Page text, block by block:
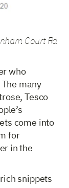
Court Rd
who
many
Tesco
come into
for
in the
snippets